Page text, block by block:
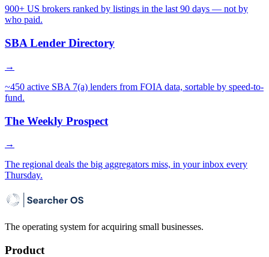
900+ US brokers ranked by listings in the last 90 days — not by
who paid.
SBA Lender Directory
→
~450 active SBA 7(a) lenders from FOIA data, sortable by speed-to-
fund.
The Weekly Prospect
→
The regional deals the big aggregators miss, in your inbox every
Thursday.
The operating system for acquiring small businesses.
Product